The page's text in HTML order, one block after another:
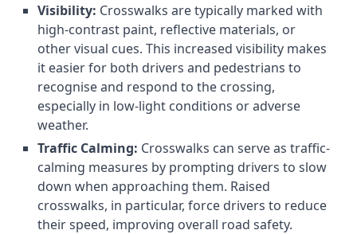
Visibility: Crosswalks are typically marked with
high-contrast paint, reflective materials, or
other visual cues. This increased visibility makes
it easier for both drivers and pedestrians to
recognise and respond to the crossing,
especially in low-light conditions or adverse
weather.
Traffic Calming: Crosswalks can serve as traffic-
calming measures by prompting drivers to slow
down when approaching them. Raised
crosswalks, in particular, force drivers to reduce
their speed, improving overall road safety.